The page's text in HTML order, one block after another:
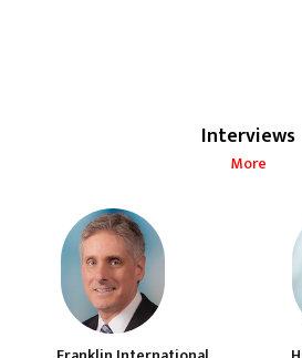
Interviews
More